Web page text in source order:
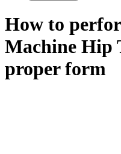
How to
Machine Hip
proper form